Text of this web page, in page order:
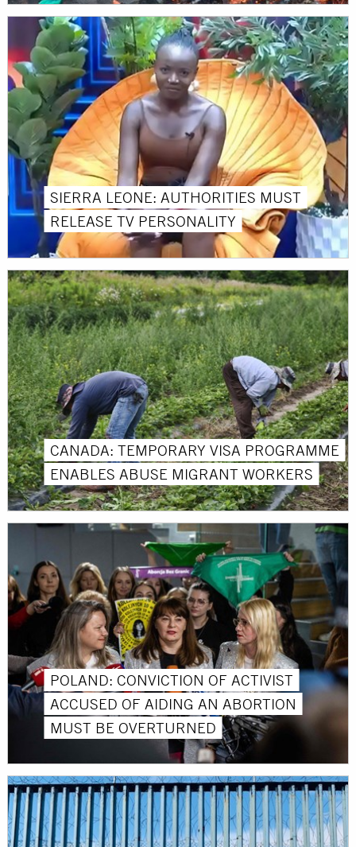
SIERRA LEONE: AUTHORITIES MUST
RELEASE TV PERSONALITY
CANADA: TEMPORARY VISA PROGRAMME
ENABLES ABUSE MIGRANT WORKERS
POLAND: CONVICTION OF ACTIVIST
ACCUSED OF AIDING AN ABORTION
MUST BE OVERTURNED